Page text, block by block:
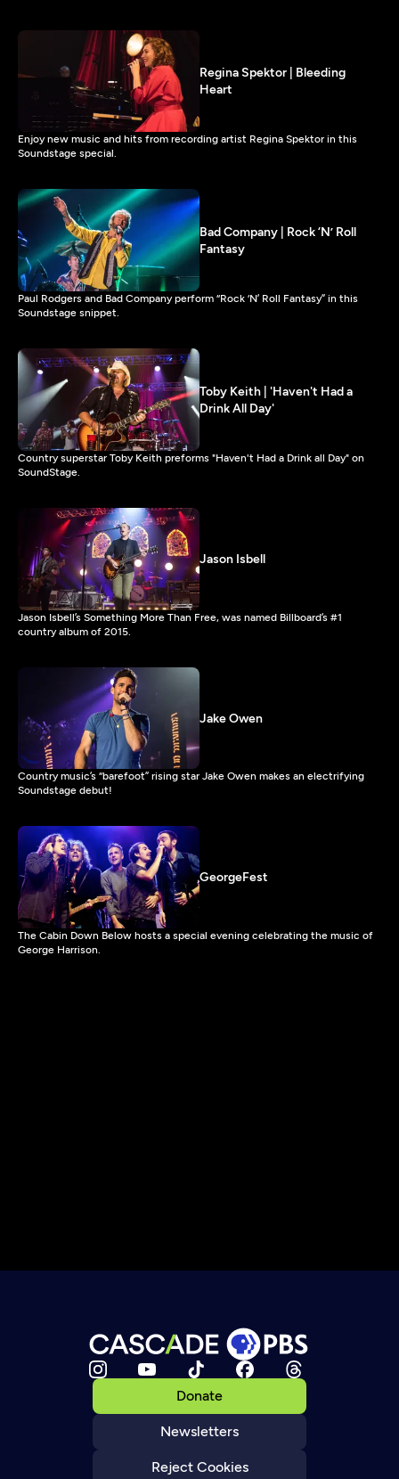
Regina Spektor | Bleeding
Heart
Enjoy new music and hits from recording artist Regina Spektor in this
Soundstage special.
Bad Company | Rock ‘N’ Roll
Fantasy
Paul Rodgers and Bad Company perform “Rock ‘N’ Roll Fantasy” in this
Soundstage snippet.
Toby Keith | 'Haven't Had a
Drink All Day'
Country superstar Toby Keith preforms "Haven't Had a Drink all Day" on
SoundStage.
Jason Isbell
Jason Isbell’s Something More Than Free, was named Billboard’s #1
country album of 2015.
Jake Owen
Country music’s “barefoot” rising star Jake Owen makes an electrifying
Soundstage debut!
GeorgeFest
The Cabin Down Below hosts a special evening celebrating the music of
George Harrison.
Donate
Newsletters
Reject Cookies